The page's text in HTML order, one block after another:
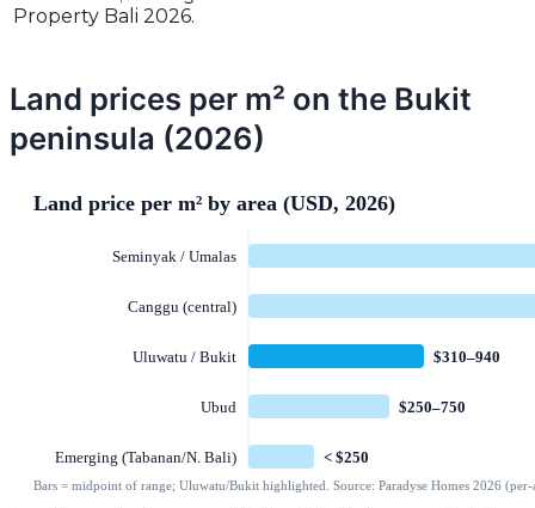
Property Bali 2026.
Land prices per m² on the Bukit
peninsula (2026)